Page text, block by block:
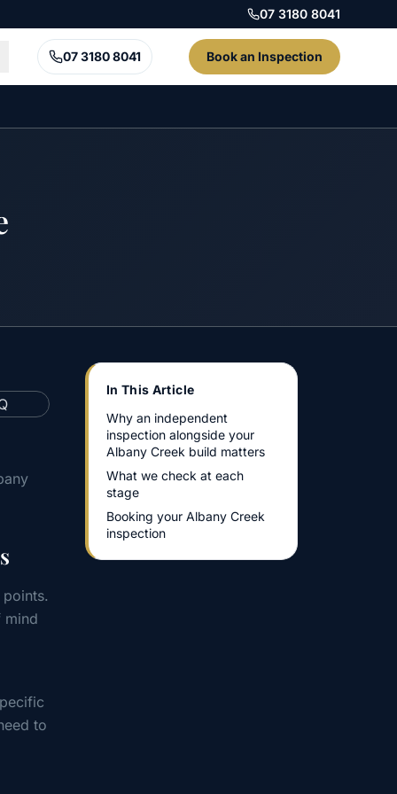
07 3180 8041
07 3180 8041 Book an Inspection
mind
to
In This Article
Why an independent
inspection alongside your
Albany Creek build matters
What we check at each
stage
Booking your Albany Creek
inspection